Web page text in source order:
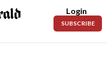
Login
SUBSCRIBE